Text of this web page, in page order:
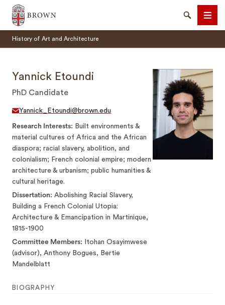
Brown University
SearchMenu
History of Art and Architecture
Yannick Etoundi
PhD Candidate
Yannick_Etoundi@brown.edu
Research Interests Built environments &
material cultures of Africa and the African
diaspora; racial slavery, abolition, and
colonialism; French colonial empire; modern
architecture & urbanism; public humanities &
cultural heritage.
Dissertation Abolishing Racial Slavery,
Building a French Colonial Utopia:
Architecture & Emancipation in Martinique,
1815-1900
Committee Members Itohan Osayimwese
(advisor), Anthony Bogues, Bertie
Mandelblatt
BIOGRAPHY
SEARCH